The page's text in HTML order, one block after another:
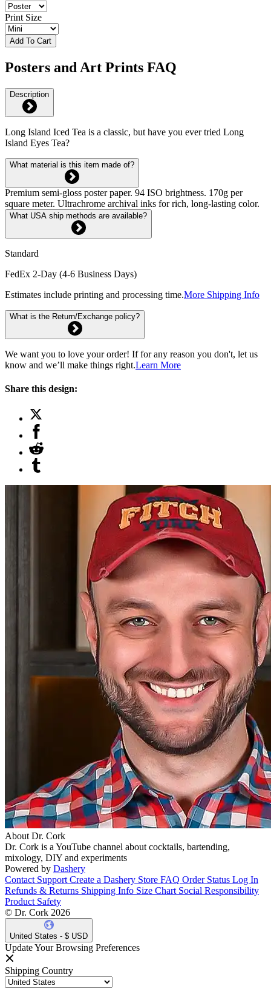
Print Size
Add To Cart
Posters and Art Prints FAQ
Description
Long Island Iced Tea is a classic, but have you ever tried Long
Island Eyes Tea?
What material is this item made of?
Premium semi-gloss poster paper. 94 ISO brightness. 170g per
square meter. Ultrachrome archival inks for rich, long-lasting color.
What USA ship methods are available?
Standard
FedEx 2-Day (4-6 Business Days)
Estimates include printing and processing time.More Shipping Info
What is the Return/Exchange policy?
We want you to love your order! If for any reason you don't, let us
know and we’ll make things right.Learn More
Share this design:
About Dr. Cork
Dr. Cork is a YouTube channel about cocktails, bartending,
mixology, DIY and experiments
Powered by Dashery
Contact Support Create a Dashery Store FAQ Order Status Log In
Refunds & Returns Shipping Info Size Chart Social Responsibility
Product Safety
© Dr. Cork 2026
United States - $ USD
Update Your Browsing Preferences
Shipping Country